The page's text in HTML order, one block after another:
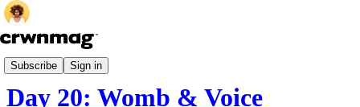
Subscribe Sign in
Honor Your Cycle
Day 20: Womb & Voice